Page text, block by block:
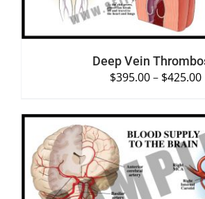
Deep Vein
$395.00– $425.00